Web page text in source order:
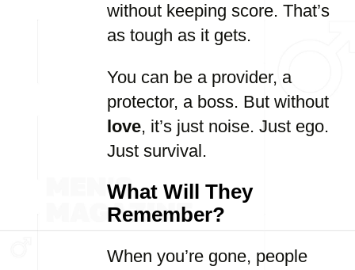
without keeping score. That’s
as tough as it gets.
You can be a provider, a
protector, a boss. But without
love, it’s just noise. Just ego.
Just survival.
What Will They
Remember?
When you’re gone, people